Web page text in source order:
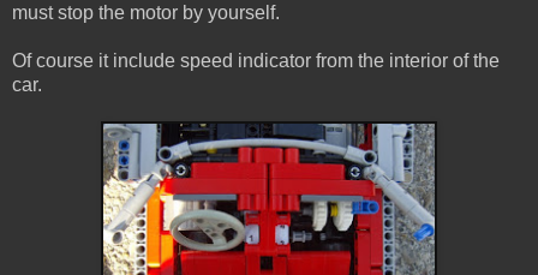
must stop the motor by yourself.
Of course it include speed indicator from the interior of the
car.